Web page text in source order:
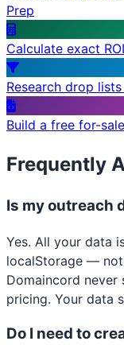
Prep
Calculate exact
Research drop
Build a free for-
Frequently
Is my outreach
Yes. All your data
localStorage —
Domaincord never
pricing. Your data
Do I need to